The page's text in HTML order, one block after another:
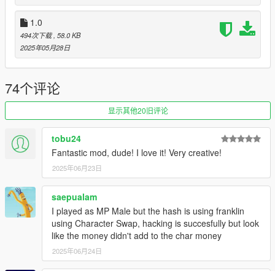
➥(Print & Deposit your Fake Cheques at any Fleeca Bank,
High Risk/High Reward)
➤ New Hideout spot
➥(Buy Accounts Numbers on the laptop)
➤ Phone contact Material Shop
➥(Buy the Printer and Blank Cheques)
v.1.0
➤ Use F7 or A + DPad Left to open your Inventory. You can
see your Dumps and the Clone Cards you currently have on
➤ You can buy Dumps and Encode your Clone Cards using the
laptop provided in the Hideout. ( blip on the map)
➤ Use the 201 Clone Cards to withdraw money at any ATM in
Los Santos.
➥Down Arrow on keyboard or DPad Down on controller
➤ Use the 101 Clone Cards to swipe at stores (
register
) and buy Gift Cards to get money.
Down Arrow on keyboard or DPad Down on controller
Coming soon ...
➤ Skimmer (get your own dumps to encode or resell on the
1.0
494次下载 , 58.0 KB
2025年05月28日
74个评论
显示其他20旧评论
tobu24
Fantastic mod, dude! I love it! Very creative!
2025年06月23日
saepualam
I played as MP Male but the hash is using franklin
using Character Swap, hacking is succesfully but look
like the money didn't add to the char money
2025年06月24日